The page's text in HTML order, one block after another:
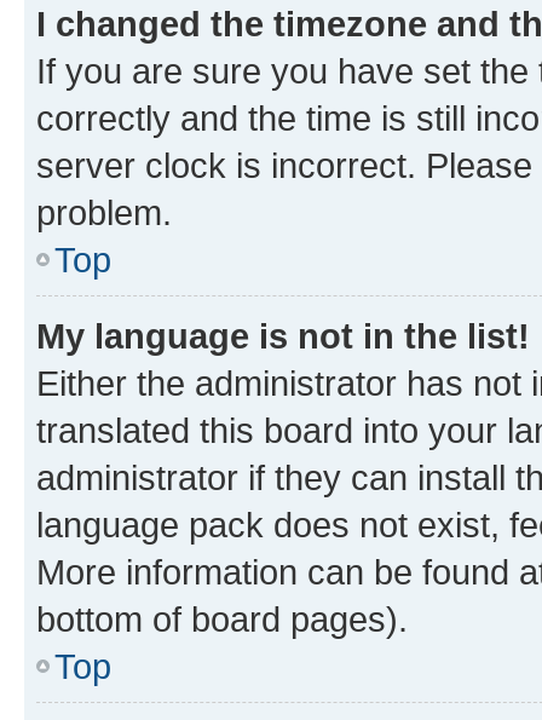
I changed the timezone and
If you are sure you have set
correctly and the time is still
server clock is incorrect.
problem.
Top
My language is not in the list!
Either the administrator has not
translated this board into your
administrator if they can install
language pack does not exist,
More information can be found
bottom of board pages).
Top